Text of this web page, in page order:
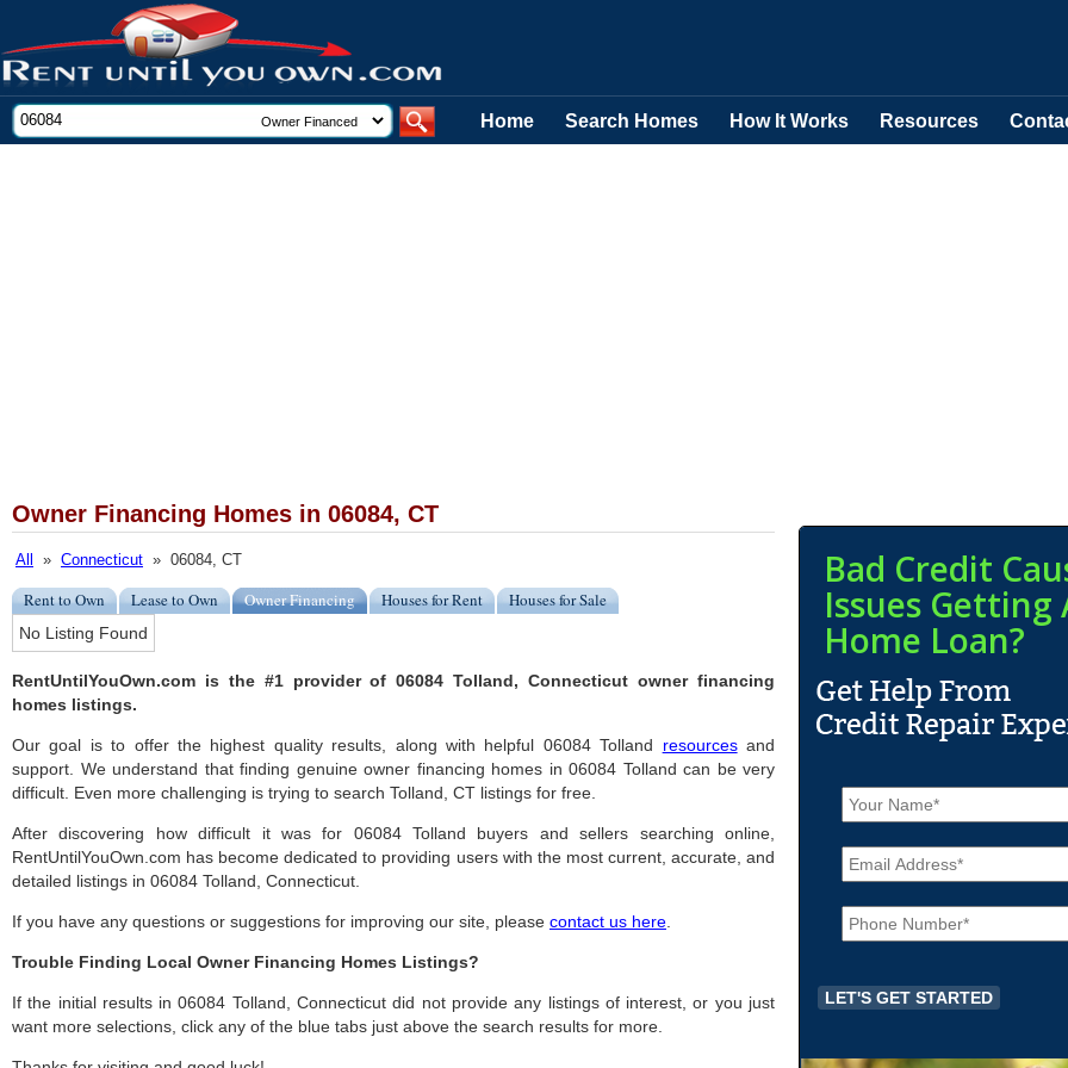
Home Search Homes How It Works Resources
Owner Financing Homes in 06084, CT
All » Connecticut » 06084, CT
Rent to Own Lease to Own Owner Financing Houses for Rent Houses for Sale
No Listing Found
RentUntilYouOwn.com is the #1 provider of 06084 Tolland, Connecticut owner financing
homes listings.
Our goal is to offer the highest quality results, along with helpful 06084 Tolland resourcesand
support. We understand that finding genuine owner financing homes in 06084 Tolland can be very
difficult. Even more challenging is trying to search Tolland, CT listings for free.
After discovering how difficult it was for 06084 Tolland buyers and sellers searching online,
RentUntilYouOwn.com has become dedicated to providing users with the most current, accurate, and
detailed listings in 06084 Tolland, Connecticut.
If you have any questions or suggestions for improving our site, please contact us here
Trouble Finding Local Owner Financing Homes Listings?
If the initial results in 06084 Tolland, Connecticut did not provide any listings of interest, or you just
want more selections, click any of the blue tabs just above the search results for more.
Bad Credit
Issues Getting
Home Loan?
N
a
m
e
*
E
m
a
iP
h
o
e
*